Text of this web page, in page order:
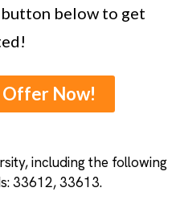
below to get
Offer Now!
including the following
33612, 33613.